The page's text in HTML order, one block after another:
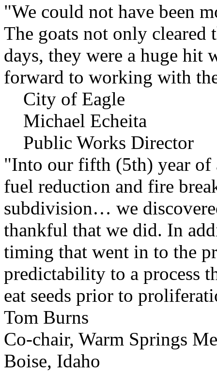
"We could not have been
The goats not only cleared
days, they were a huge hit
forward to working with
City of Eagle
Michael Echeita
Public Works Director
"Into our fifth (5th) year of
fuel reduction and fire
subdivision… we
thankful that we did. In
timing that went in to the
predictability to a process
eat seeds prior to
Tom Burns
Co-chair, Warm Springs
Boise, Idaho